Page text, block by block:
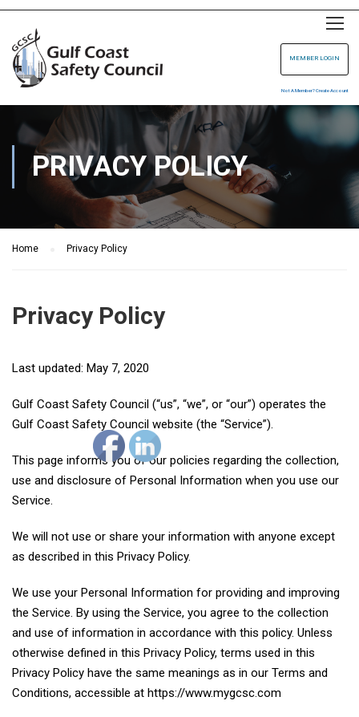
MEMBER LOGIN
Not A Member? Create Account
PRIVACY POLICY
Home Privacy Policy
Privacy Policy
Last updated: May 7, 2020
Gulf Coast Safety Council (“us”, “we”, or “our”) operates the
Gulf Coast Safety Council website (the “Service”).
This page informs you of our policies regarding the collection,
use and disclosure of Personal Information when you use our
Service.
We will not use or share your information with anyone except
as described in this Privacy Policy.
We use your Personal Information for providing and improving
the Service. By using the Service, you agree to the collection
and use of information in accordance with this policy. Unless
otherwise defined in this Privacy Policy, terms used in this
Privacy Policy have the same meanings as in our Terms and
Conditions, accessible at https://www.mygcsc.com